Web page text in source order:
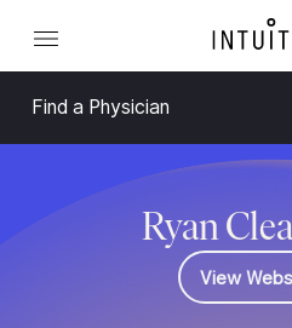
Find a Physician
Ryan
View